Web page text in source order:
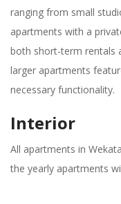
ranging from small
apartments with a
both short-term rentals
larger apartments
necessary functionality.
Interior
All apartments in
the yearly apartments